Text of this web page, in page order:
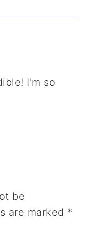
I'm so
be
are marked *